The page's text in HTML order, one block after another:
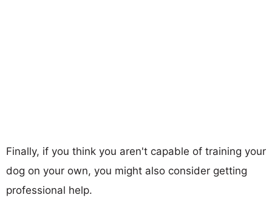
Finally, if you think you aren't capable of training your
dog on your own, you might also consider getting
professional help.